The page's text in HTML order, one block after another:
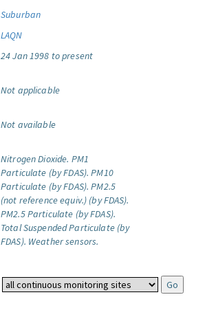
Suburban
LAQN
24 Jan 1998 to present
Not applicable
Not available
Nitrogen Dioxide. PM1
Particulate (by FDAS). PM10
Particulate (by FDAS). PM2.5
(not reference equiv.) (by FDAS).
PM2.5 Particulate (by FDAS).
Total Suspended Particulate (by
FDAS). Weather sensors.